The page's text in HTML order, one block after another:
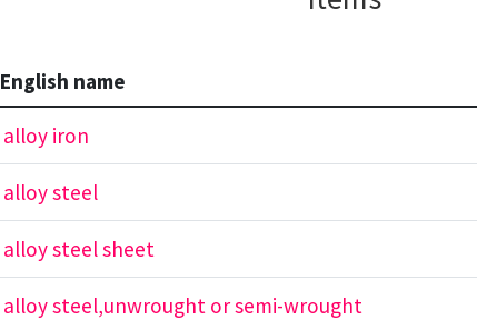
English name
alloy iron
alloy steel
alloy steel sheet
alloy steel,unwrought or semi-wrought